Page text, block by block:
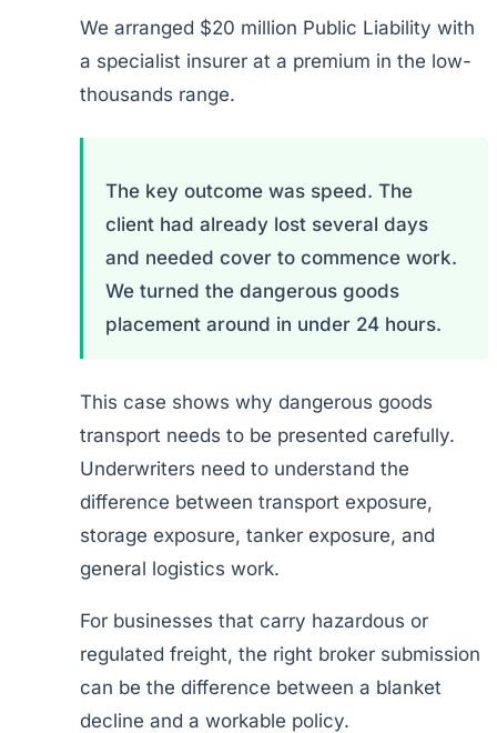
We arranged $20 million Public Liability with
a specialist insurer at a premium in the low-
thousands range.
The key outcome was speed. The
client had already lost several days
and needed cover to commence work.
We turned the dangerous goods
placement around in under 24 hours.
This case shows why dangerous goods
transport needs to be presented carefully.
Underwriters need to understand the
difference between transport exposure,
storage exposure, tanker exposure, and
general logistics work.
For businesses that carry hazardous or
regulated freight, the right broker submission
can be the difference between a blanket
decline and a workable policy.